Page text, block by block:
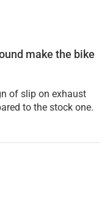
make the bike
of slip on exhaust
to the stock one.